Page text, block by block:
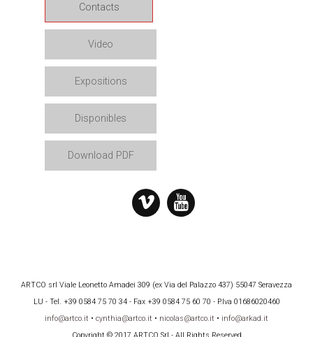
Contacts
Video
Expositions
Disponibles
Download PDF
ARTCO srl Viale Leonetto Amadei 309 (ex Via del Palazzo 437) 55047 Seravezza
LU - Tel. +39 0584 75 70 34 - Fax +39 0584 75 60 70 - P.Iva 01686020460
info@artco.it • cynthia@artco.it • nicolas@artco.it • info@arkad.it